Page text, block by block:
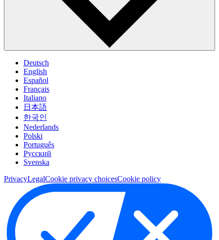
Deutsch
English
Español
Français
Italiano
日本語
한국인
Nederlands
Polski
Português
Pусский
Svenska
PrivacyLegalCookie privacy choicesCookie policy